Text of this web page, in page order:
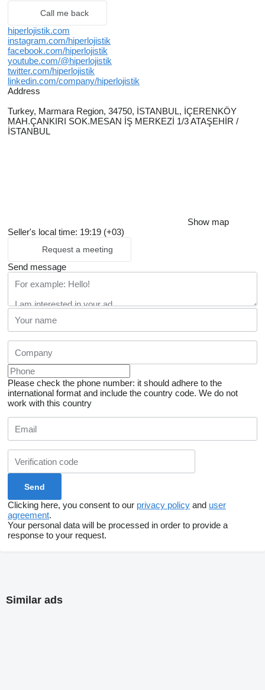
Call me back
hiperlojistik.com
instagram.com/hiperlojistik
facebook.com/hiperlojistik
youtube.com/@hiperlojistik
twitter.com/hiperlojistik
linkedin.com/company/hiperlojistik
Address
Turkey, Marmara Region, 34750, İSTANBUL, İÇERENKÖY
MAH.ÇANKIRI SOK.MESAN İŞ MERKEZİ 1/3 ATAŞEHİR /
İSTANBUL
Show map
Seller's local time: 19:19 (+03)
Request a meeting
Send message
Please check the phone number: it should adhere to the
international format and include the country code. We do not
work with this country
Clicking here, you consent to our privacy policy and user
agreement.
Your personal data will be processed in order to provide a
response to your request.
Similar ads